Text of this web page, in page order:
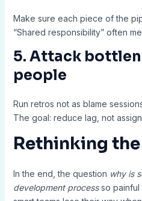
Make sure each piece of the
“Shared responsibility” often
5. Attack
people
Run retros not as blame
The goal: reduce lag, not
Rethinking
In the end, the question why is
development processso painful